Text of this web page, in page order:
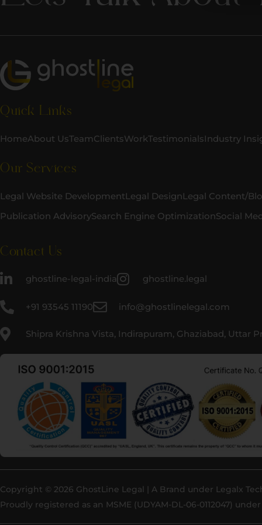
Quick Links
HomeAbout UsTeamClientsWorkTestimonialsIndustry
Our Services
Legal Website DevelopmentLegal DesignLegal Content/
Publication AdvisorySearch Engine OptimizationSocial
Contact Us
ghostline-legal-india ghostline.legal
+91 93545 11190 info@ghostlinelegal.com
Shipra Krishna Vista, Indirapuram, Ghaziabad, Uttar
Copyright © 2026 GhostLine Legal | A Brand under Legalx
Proudly registered as an MSME (UDYAM-DL-06-0112047)